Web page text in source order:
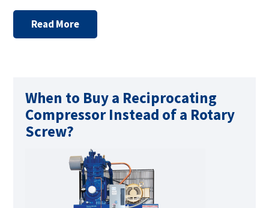
Read More
When to Buy a Reciprocating
Compressor Instead of a Rotary
Screw?